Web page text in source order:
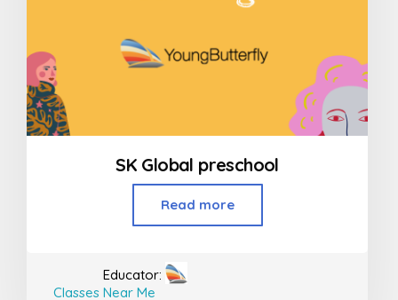
SK Global preschool
Read more
Educator:
Classes Near Me